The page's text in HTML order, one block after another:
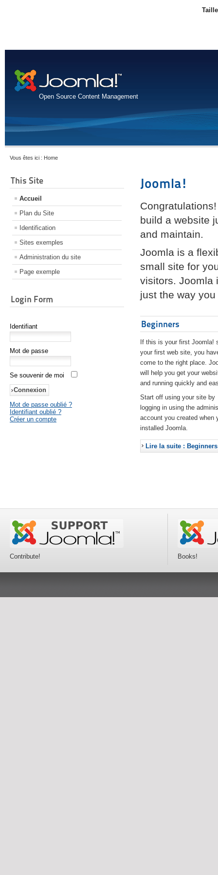
Open Source Content Management
Vous êtes ici : Home
This Site
Accueil
Plan du Site
Identification
Sites exemples
Administration du site
Page exemple
Login Form
Identifiant
Mot de passe
Se souvenir de moi
Mot de passe oublié ?
Identifiant oublié ?
Créer un compte
Joomla!
build a website
and maintain.
Joomla is a
small site for
visitors. Joomla
just the way
Beginners
If this is your first Joomla!
your first web site, you
come to the right place.
will help you get your
and running quickly and
Start off using your site by
logging in using the
account you created when
installed Joomla.
Lire la suite : Beginners
Contribute! Books!